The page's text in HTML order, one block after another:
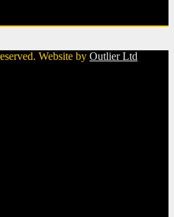
Website by Outlier Ltd